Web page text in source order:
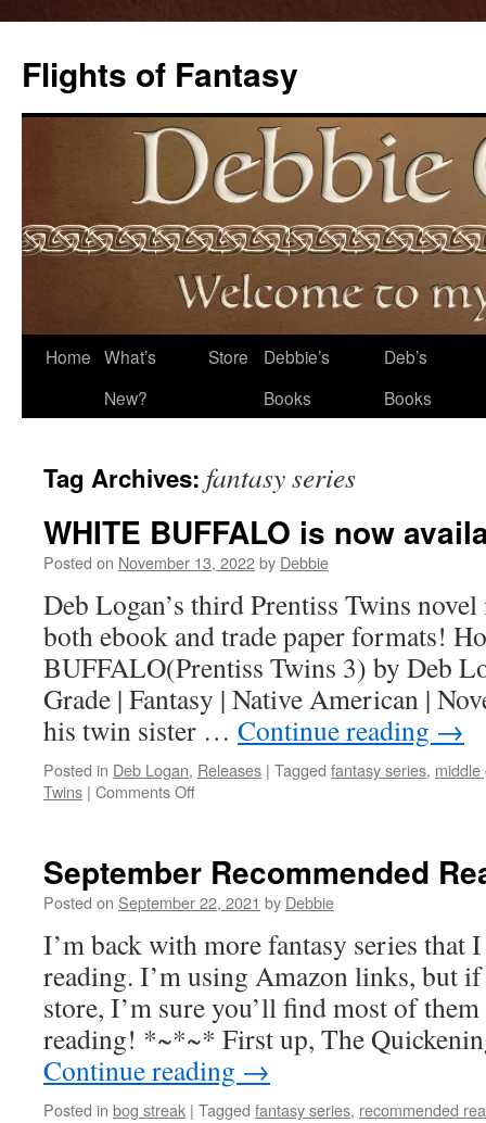
Flights of Fantasy
Skip
Home What’s
New?
Store
Debbie’s
Books
Deb’s
Books
Tag Archives: fantasy series
WHITE BUFFALO is now
Posted on November 13, 2022by Debbie
Deb Logan’s third Prentiss Twins
both ebook and trade paper formats!
BUFFALO(Prentiss Twins 3) by Deb
Grade | Fantasy | Native American |
his twin sister … Continue reading →
Posted in Deb Logan, Releases | Tagged fantasy series, middle
Twins | Comments Offon
now
available!
September Recommended
Posted on September 22, 2021 by Debbie
I’m back with more fantasy series that
reading. I’m using Amazon links, but
store, I’m sure you’ll find most of
reading! *~*~* First up, The
Continue reading →
Posted in bog streak | Tagged fantasy series, recommended